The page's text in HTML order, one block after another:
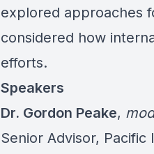
explored approaches
considered how
efforts.
Speakers
Dr. Gordon Peake,
Senior Advisor,